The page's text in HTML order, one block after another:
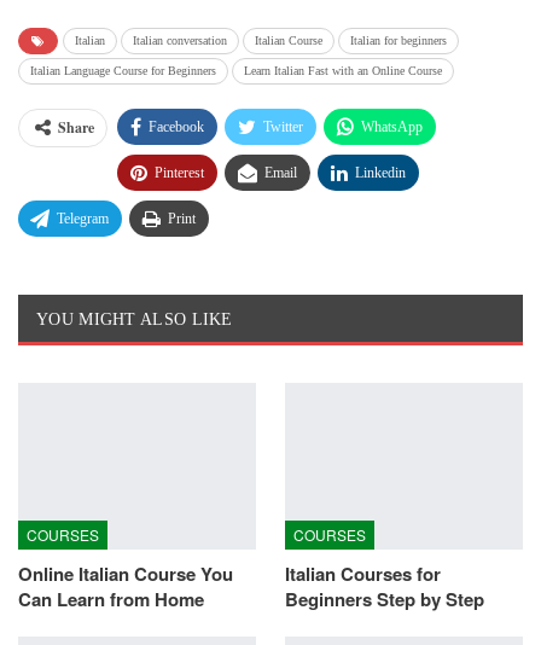
Italian Italian conversation Italian Course Italian for beginners
Italian Language Course for Beginners Learn Italian Fast with an Online Course
Share Facebook Twitter WhatsApp
Pinterest Email Linkedin
Telegram Print
YOU MIGHT ALSO LIKE
COURSES
Online Italian Course You
Can Learn from Home
COURSES
Italian Courses for
Beginners Step by Step